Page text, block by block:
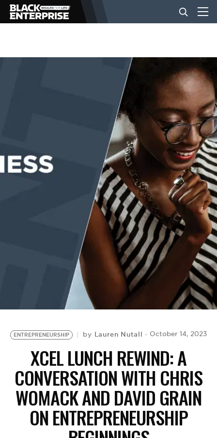
BUSINESS
EVENTS
ENTREPRENEURSHIP by Lauren Nutall October 14, 2023
XCEL LUNCH REWIND: A
CONVERSATION WITH CHRIS
WOMACK AND DAVID GRAIN
ON ENTREPRENEURSHIP